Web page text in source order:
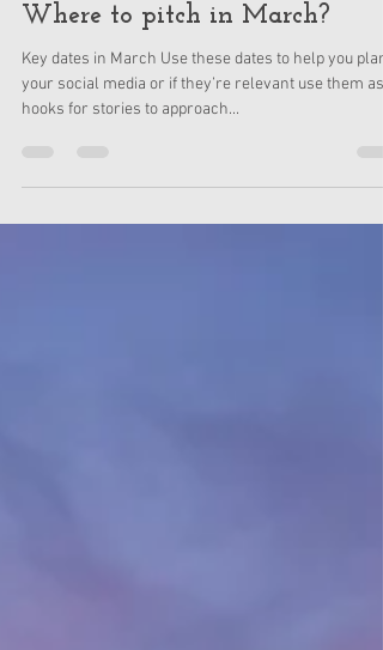
Rebecca Slater
Where to pitch in March?
Key dates in March Use these dates to help you plan